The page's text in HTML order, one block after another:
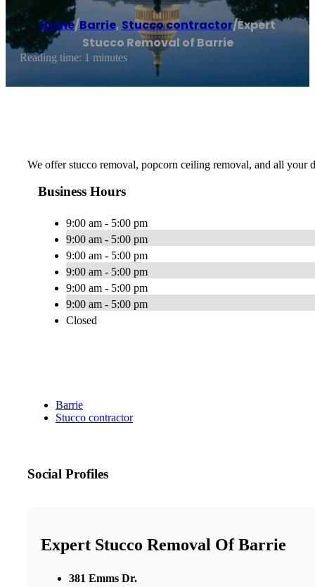
Home/Barrie, Stucco contractor/Expert
Stucco Removal of Barrie
Reading time: 1 minutes
We offer stucco removal, popcorn ceiling removal, and all your
Business Hours
9:00 am - 5:00 pm
9:00 am - 5:00 pm
9:00 am - 5:00 pm
9:00 am - 5:00 pm
9:00 am - 5:00 pm
9:00 am - 5:00 pm
Closed
Barrie
Stucco contractor
Social Profiles
Expert Stucco Removal Of Barrie
381 Emms Dr.